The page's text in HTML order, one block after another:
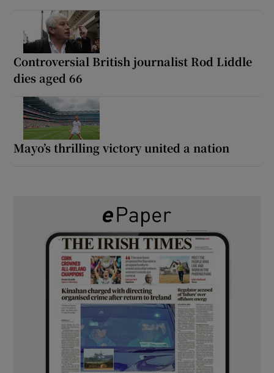
Controversial British journalist Rod Liddle
dies aged 66
Mayo’s thrilling victory united a nation